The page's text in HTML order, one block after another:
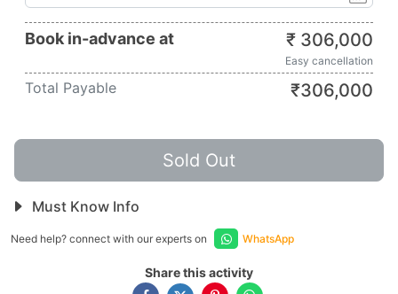
Book in-advance at ₹ 306,000
Easy cancellation
Total Payable ₹306,000
Sold Out
Must Know Info
Need help? connect with our experts on WhatsApp
Share this activity